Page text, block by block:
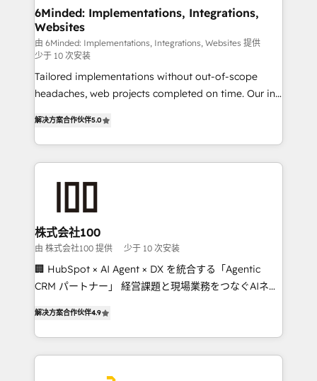
downtime. 🔹 RevOps Strategy: Align teams,
processes, and data to drive revenue efficiency. 🔹
Integrations: Connect HubSpot with your tech stack
for better adoption. 🔹 Custom Solutions: Build
tailored apps, workflows, and configurations. We are
SOC 2 Type II and ISO 27001 certified, reinforcing
OneMetric that matters most: revenue.
6Minded: Implementations, Integrations,
Websites
由 6Minded: Implementations, Integrations, Websites 提供
少于 10 次安装
Tailored implementations without out-of-scope
headaches, web projects completed on time. Our in-
developers, designers, and marketers handles all
aspects of your HubSpot. ✨ 400+ global clients ✨
100+ seamless migrations from 15+ different CRMs
generating 7-digit MRR from inbound campaigns ✨
CS: 245% organic growth & +751% new visitors for a
full-funnel HubSpot project ✨ CS: 415% conversion
boost with a new HubSpot site Recognized leaders:
🏆 HubSpot Platform Migration Impact Award 🏆
Inbound Campaign of the Year 🏆 Gold AVA Digital
Award for Best Website 🌟 Accreditations: CRM
解决方案合作伙伴5.0
株式会社100
由 株式会社100 提供 少于 10 次安装
🏢 HubSpot × AI Agent × DX を統合する「Agentic
CRM パートナー」 経営課題と現場業務をつなぐAIネイ
力で顧客フロント業務を再設計します。 💡 100inc は何
をする会社か？ HubSpotを共通基盤に、AIエージェン
トを組み込んだ顧客フロント業務（マーケティング・営
解决方案合作伙伴4.9